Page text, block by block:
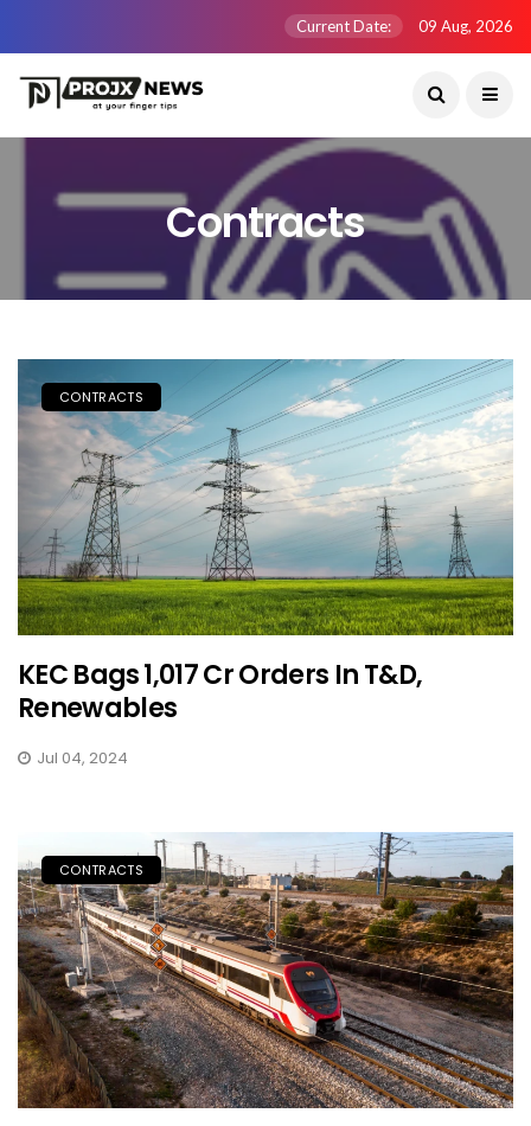
Current Date: 09 Aug, 2026
Contracts
CONTRACTS
KEC Bags ₹1,017 Cr Orders In T&D,
Renewables
Jul 04, 2024
CONTRACTS